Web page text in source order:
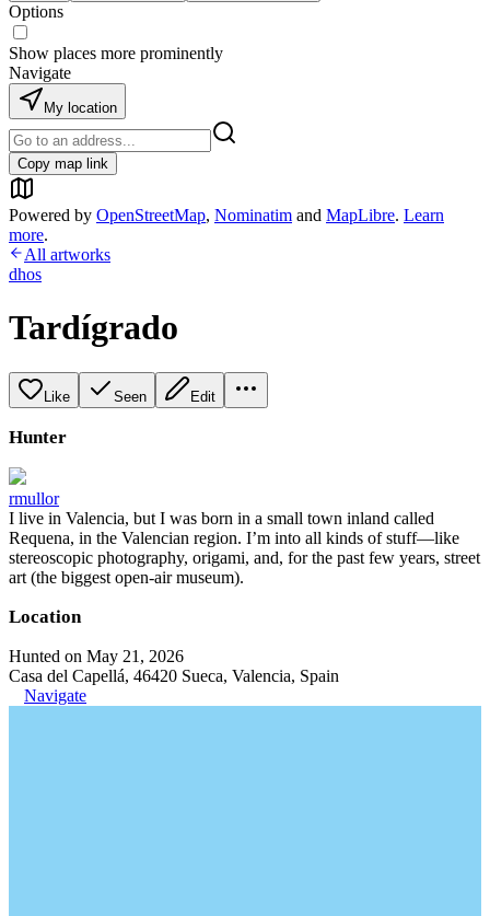
Options
Show places more prominently
Navigate
My location
Copy map link
Powered by OpenStreetMap, Nominatim and MapLibre. Learn
more.
All artworks
dhos
Tardígrado
Like Seen Edit
Hunter
rmullor
I live in Valencia, but I was born in a small town inland called
Requena, in the Valencian region. I’m into all kinds of stuff—like
stereoscopic photography, origami, and, for the past few years, street
art (the biggest open-air museum).
Location
Hunted on May 21, 2026
Casa del Capellá, 46420 Sueca, Valencia, Spain
Navigate